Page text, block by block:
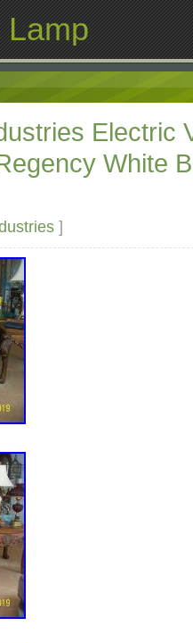
Lamp
Electric
White
]